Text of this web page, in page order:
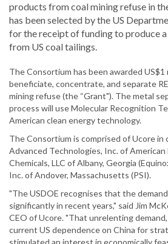
products from coal mining refuse in
has been selected by the US
for the receipt of funding to produce a
from US coal tailings.
The Consortium has been awarded US$1
beneficiate, concentrate, and separate
mining refuse (the “Grant"). The metal
process will use Molecular Recognition
American clean energy technology.
The Consortium is comprised of Ucore
Advanced Technologies, Inc. of American
Chemicals, LLC of Albany, Georgia
Inc. of Andover, Massachusetts (PSI).
"The USDOE recognises that the
significantly in recent years," said Jim
CEO of Ucore. "That unrelenting
current US dependence on China for